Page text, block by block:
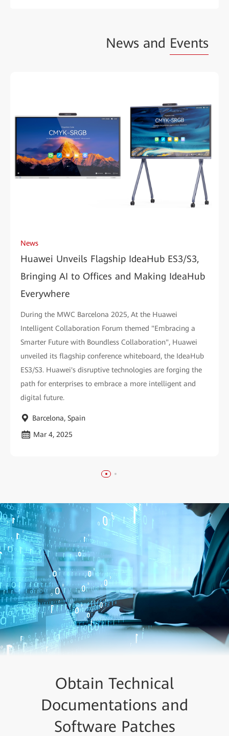
News and Events
News
Huawei Unveils Flagship IdeaHub ES3/S3,
Bringing AI to Offices and Making IdeaHub
Everywhere
During the MWC Barcelona 2025, At the Huawei
Intelligent Collaboration Forum themed "Embracing a
Smarter Future with Boundless Collaboration", Huawei
unveiled its flagship conference whiteboard, the IdeaHub
ES3/S3. Huawei's disruptive technologies are forging the
path for enterprises to embrace a more intelligent and
digital future.
Barcelona, Spain
Mar 4, 2025
Obtain Technical
Documentations and
Software Patches